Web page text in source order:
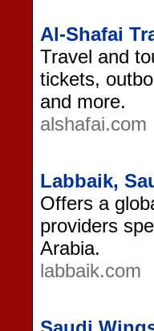
Al-Shafai
Travel and
tickets,
and more.
alshafai.com
Labbaik,
Offers a
providers
Arabia.
labbaik.com